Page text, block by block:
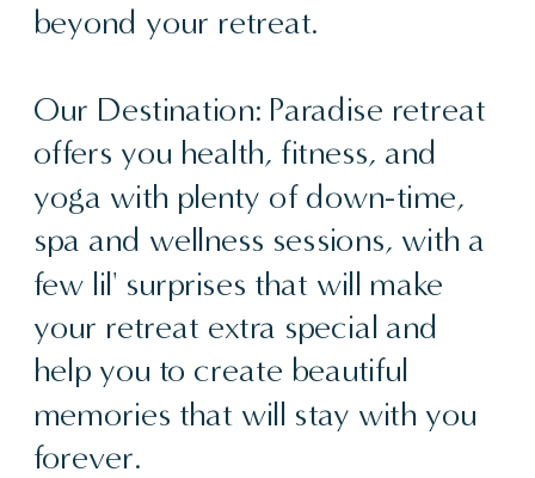
beyond your retreat.
Our Destination: Paradise retreat
offers you health, fitness, and
yoga with plenty of down-time,
spa and wellness sessions, with a
few lil' surprises that will make
your retreat extra special and
help you to create beautiful
memories that will stay with you
forever.